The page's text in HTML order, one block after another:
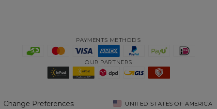
PAYMENTS METHODS
OUR PARTNERS
Change Preferences UNITED STATES OF AMERICA